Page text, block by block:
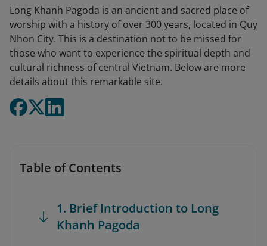
Long Khanh Pagoda is an ancient and sacred place of
worship with a history of over 300 years, located in Quy
Nhon City. This is a destination not to be missed for
those who want to experience the spiritual depth and
cultural richness of central Vietnam. Below are more
details about this remarkable site.
Table of Contents
1. Brief Introduction to Long
Khanh Pagoda